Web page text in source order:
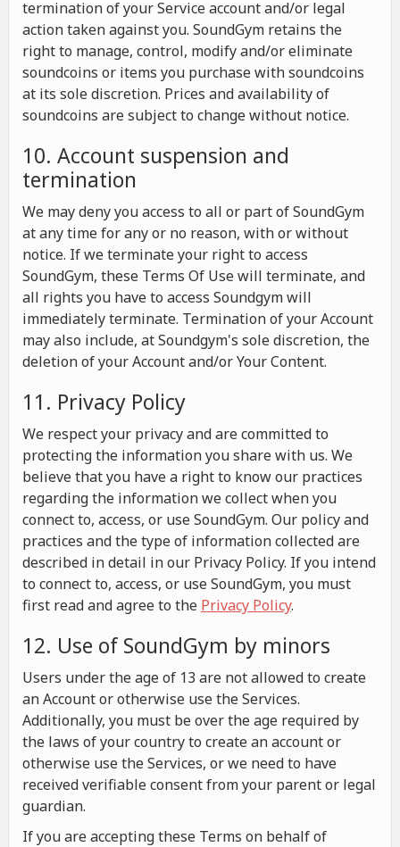
termination of your Service account and/or legal
action taken against you. SoundGym retains the
right to manage, control, modify and/or eliminate
soundcoins or items you purchase with soundcoins
at its sole discretion. Prices and availability of
soundcoins are subject to change without notice.
10. Account suspension and
termination
We may deny you access to all or part of SoundGym
at any time for any or no reason, with or without
notice. If we terminate your right to access
SoundGym, these Terms Of Use will terminate, and
all rights you have to access Soundgym will
immediately terminate. Termination of your Account
may also include, at Soundgym's sole discretion, the
deletion of your Account and/or Your Content.
11. Privacy Policy
We respect your privacy and are committed to
protecting the information you share with us. We
believe that you have a right to know our practices
regarding the information we collect when you
connect to, access, or use SoundGym. Our policy and
practices and the type of information collected are
described in detail in our Privacy Policy. If you intend
to connect to, access, or use SoundGym, you must
first read and agree to the Privacy Policy.
12. Use of SoundGym by minors
Users under the age of 13 are not allowed to create
an Account or otherwise use the Services.
Additionally, you must be over the age required by
the laws of your country to create an account or
otherwise use the Services, or we need to have
received verifiable consent from your parent or legal
guardian.
If you are accepting these Terms on behalf of